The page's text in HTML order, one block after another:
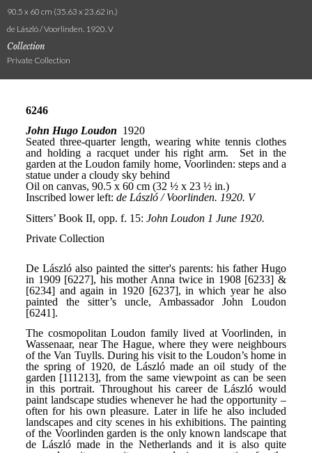
90.5 x 60 cm (35.63 x 23.62 in.)
de László / Voorlinden. 1920. V
Collection
Private Collection